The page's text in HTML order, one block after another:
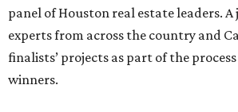
panel of Houston real estate leaders.
experts from across the country and
finalists’ projects as part of the
winners.